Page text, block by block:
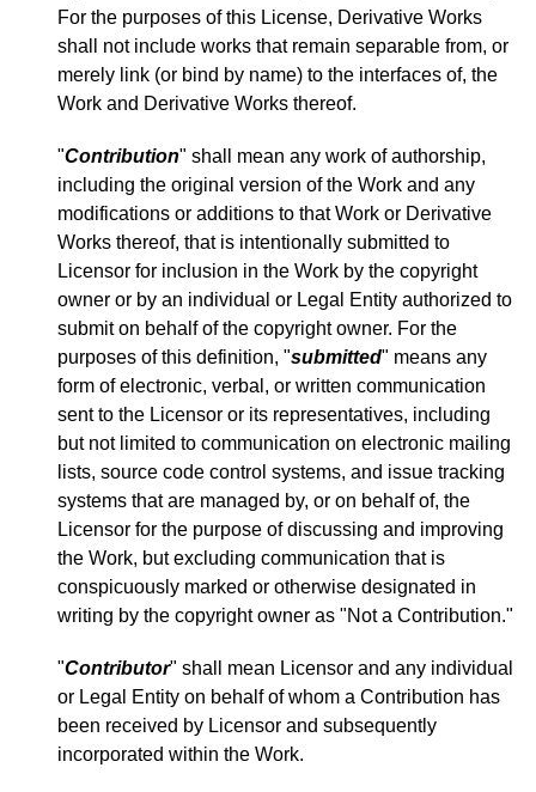
For the purposes of this License, Derivative Works
shall not include works that remain separable from, or
merely link (or bind by name) to the interfaces of, the
Work and Derivative Works thereof.
"Contribution" shall mean any work of authorship,
including the original version of the Work and any
modifications or additions to that Work or Derivative
Works thereof, that is intentionally submitted to
Licensor for inclusion in the Work by the copyright
owner or by an individual or Legal Entity authorized to
submit on behalf of the copyright owner. For the
purposes of this definition, "submitted" means any
form of electronic, verbal, or written communication
sent to the Licensor or its representatives, including
but not limited to communication on electronic mailing
lists, source code control systems, and issue tracking
systems that are managed by, or on behalf of, the
Licensor for the purpose of discussing and improving
the Work, but excluding communication that is
conspicuously marked or otherwise designated in
writing by the copyright owner as "Not a Contribution."
"Contributor" shall mean Licensor and any individual
or Legal Entity on behalf of whom a Contribution has
been received by Licensor and subsequently
incorporated within the Work.